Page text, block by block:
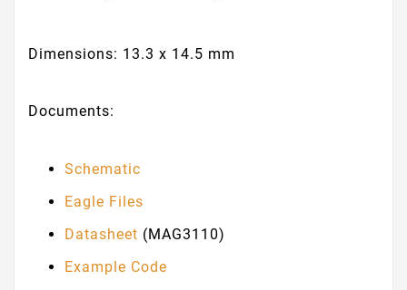
Dimensions: 13.3 x 14.5 mm
Documents:
Schematic
Eagle Files
Datasheet (MAG3110)
Example Code